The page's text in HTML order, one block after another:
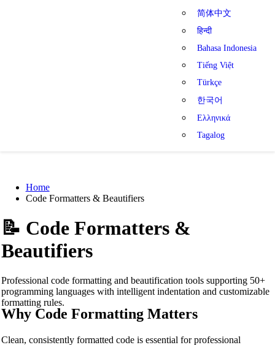
简体中文
हिन्दी
Bahasa Indonesia
Tiếng Việt
Türkçe
한국어
Ελληνικά
Tagalog
Home
Code Formatters & Beautifiers
📝 Code Formatters &
Beautifiers
Professional code formatting and beautification tools supporting 50+
programming languages with intelligent indentation and customizable
formatting rules.
Why Code Formatting Matters
Clean, consistently formatted code is essential for professional